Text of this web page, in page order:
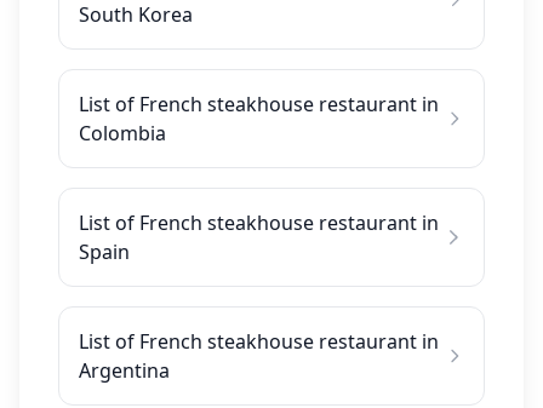
South Korea
List of French steakhouse restaurant in
Colombia
List of French steakhouse restaurant in
Spain
List of French steakhouse restaurant in
Argentina